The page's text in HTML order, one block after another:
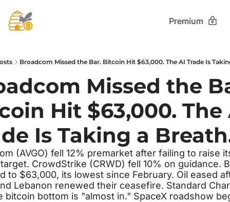
Premium
Broadcom Missed the Bar. Bitcoin Hit $63,000. The AI Trade Is
Missed the
Hit $63,000. The
Is Taking a
(AVGO) fell 12% premarket after failing to raise
CrowdStrike (CRWD) fell 10% on guidance.
to $63,000, its lowest since February. Oil eased
Lebanon renewed their ceasefire. Standard
bitcoin bottom is "almost in." SpaceX roadshow